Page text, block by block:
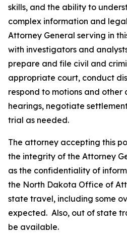
skills, and the ability to
complex information and
Attorney General serving in
with investigators and
prepare and file civil and
appropriate court, conduct
respond to motions and other
hearings, negotiate
trial as needed.
The attorney accepting this
the integrity of the Attorney
as the confidentiality of
the North Dakota Office of
state travel, including some
expected. Also, out of state
be available.